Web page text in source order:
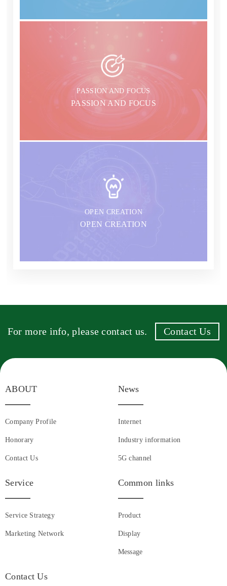
PASSION AND FOCUS
PASSION AND FOCUS
OPEN CREATION
OPEN CREATION
For more info, please contact us. Contact Us
ABOUT
Company Profile
Honorary
Contact Us
News
Internet
Industry information
5G channel
Service
Service Strategy
Marketing Network
Common links
Product
Display
Message
Contact Us